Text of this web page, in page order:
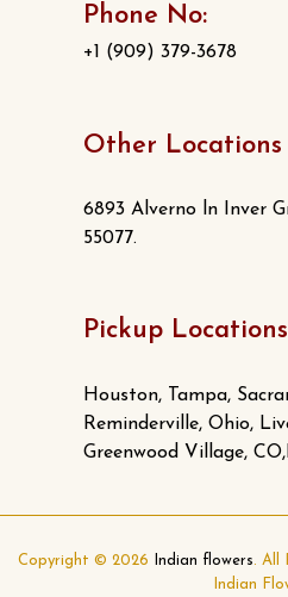
Phone No:
+1 (909) 379-3678
Other Locations
6893 Alverno ln Inver
55077.
Pickup Locations
Houston, Tampa,
Reminderville, Ohio,
Greenwood Village,
Copyright © 2026 Indian flowers. All
Indian